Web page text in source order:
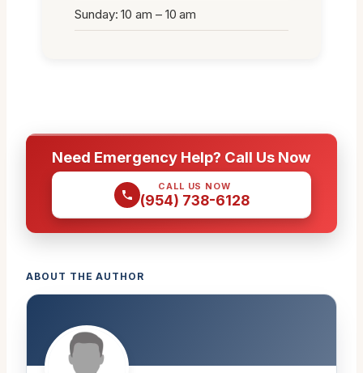
Sunday: 10 am – 10 am
Need Emergency Help? Call Us Now
CALL US NOW
(954) 738-6128
ABOUT THE AUTHOR